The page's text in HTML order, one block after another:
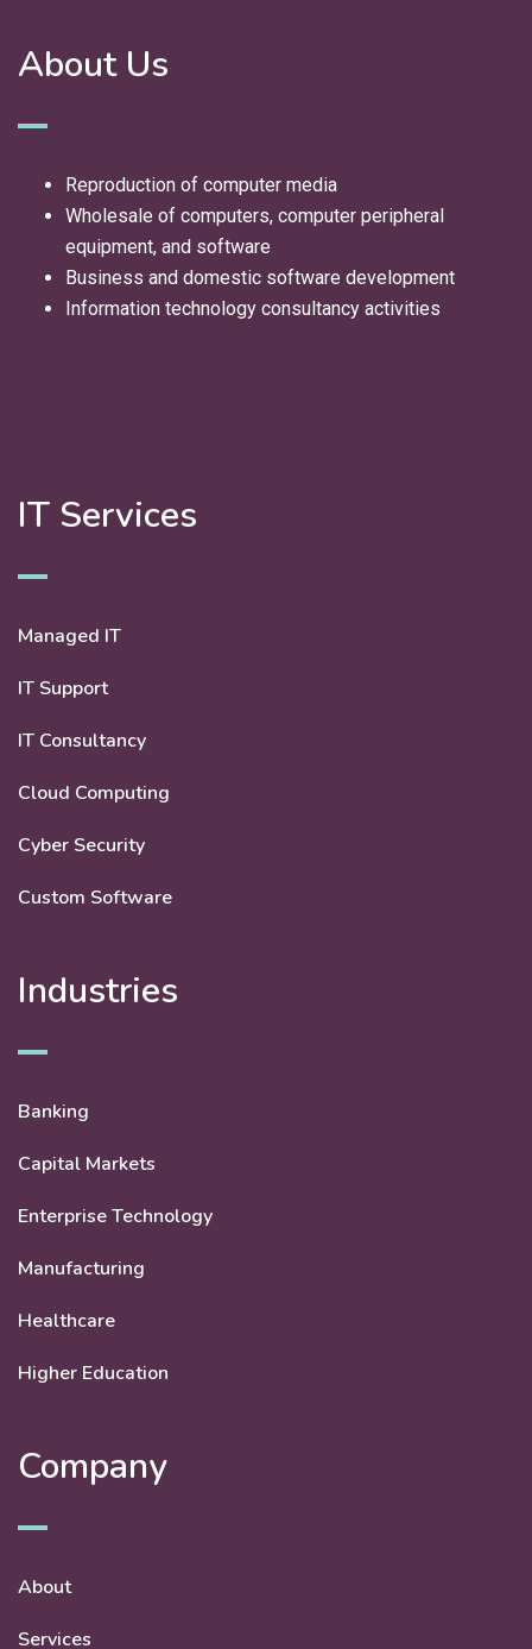
About Us
Reproduction of computer media
Wholesale of computers, computer peripheral
equipment, and software
Business and domestic software development
Information technology consultancy activities
IT Services
Managed IT
IT Support
IT Consultancy
Cloud Computing
Cyber Security
Custom Software
Industries
Banking
Capital Markets
Enterprise Technology
Manufacturing
Healthcare
Higher Education
Company
About
Services